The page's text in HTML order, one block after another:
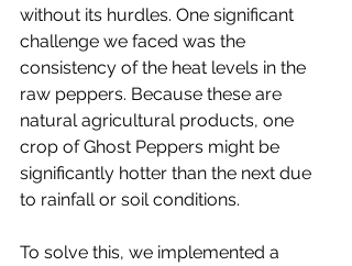
without its hurdles. One significant
challenge we faced was the
consistency of the heat levels in the
raw peppers. Because these are
natural agricultural products, one
crop of Ghost Peppers might be
significantly hotter than the next due
to rainfall or soil conditions.
To solve this, we implemented a